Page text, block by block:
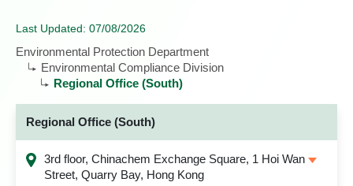
Last Updated: 07/08/2026
Environmental Protection Department
Environmental Compliance Division
Regional Office (South)
Regional Office (South)
3rd floor, Chinachem Exchange Square, 1 Hoi Wan
Street, Quarry Bay, Hong Kong